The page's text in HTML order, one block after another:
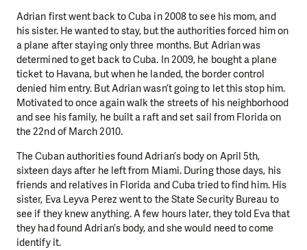
Adrian first went back to Cuba in 2008 to see his mom, and
his sister. He wanted to stay, but the authorities forced him on
a plane after staying only three months. But Adrian was
determined to get back to Cuba. In 2009, he bought a plane
ticket to Havana, but when he landed, the border control
denied him entry. But Adrian wasn’t going to let this stop him.
Motivated to once again walk the streets of his neighborhood
and see his family, he built a raft and set sail from Florida on
the 22nd of March 2010.
The Cuban authorities found Adrian’s body on April 5th,
sixteen days after he left from Miami. During those days, his
friends and relatives in Florida and Cuba tried to find him. His
sister, Eva Leyva Perez went to the State Security Bureau to
see if they knew anything. A few hours later, they told Eva that
they had found Adrian’s body, and she would need to come
identify it.